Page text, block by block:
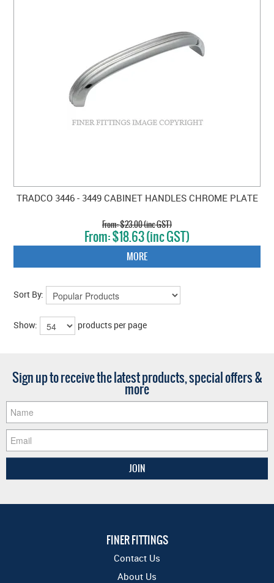
TRADCO 3446 - 3449 CABINET HANDLES CHROME PLATE
$23.00 (inc GST)
$18.63 (inc GST)
MORE
Sort By:
Show: products per page
Sign up to receive the latest products, special offers &
more
FINER FITTINGS
Contact Us
About Us